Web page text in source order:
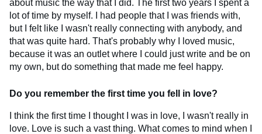
about music the way that I did. The first two years I spent a
lot of time by myself. I had people that I was friends with,
but I felt like I wasn't really connecting with anybody, and
that was quite hard. That's probably why I loved music,
because it was an outlet where I could just write and be on
my own, but do something that made me feel happy.
Do you remember the first time you fell in love?
I think the first time I thought I was in love, I wasn't really in
love. Love is such a vast thing. What comes to mind when I